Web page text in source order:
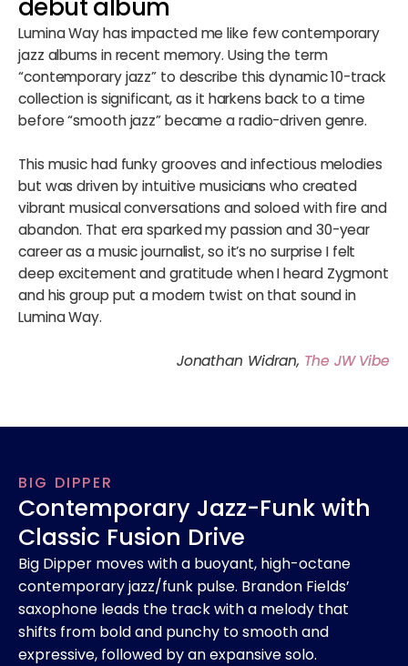
debut album
Lumina Way has impacted me like few contemporary
jazz albums in recent memory. Using the term
“contemporary jazz” to describe this dynamic 10-track
collection is significant, as it harkens back to a time
before “smooth jazz” became a radio-driven genre.
This music had funky grooves and infectious melodies
but was driven by intuitive musicians who created
vibrant musical conversations and soloed with fire and
abandon. That era sparked my passion and 30-year
career as a music journalist, so it’s no surprise I felt
deep excitement and gratitude when I heard Zygmont
and his group put a modern twist on that sound in
Lumina Way.
Jonathan Widran, The JW Vibe
BIG DIPPER
Contemporary Jazz-Funk with
Classic Fusion Drive
Big Dipper moves with a buoyant, high-octane
contemporary jazz/funk pulse. Brandon Fields’
saxophone leads the track with a melody that
shifts from bold and punchy to smooth and
expressive, followed by an expansive solo.